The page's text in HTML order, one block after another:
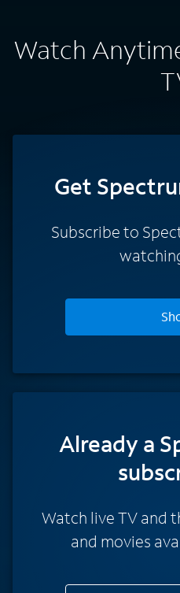
Watch
Get
Subscribe to
Already a
Watch live TV and
and movies